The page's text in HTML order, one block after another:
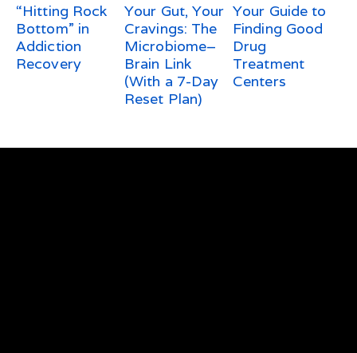
“Hitting Rock
Bottom” in
Addiction
Recovery
Your Gut, Your
Cravings: The
Microbiome–
Brain Link
(With a 7-Day
Reset Plan)
Your Guide to
Finding Good
Drug
Treatment
Centers